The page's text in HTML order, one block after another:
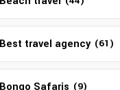
Best travel agency (61)
Bongo Safaris (9)